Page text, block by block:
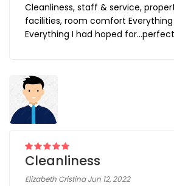
Cleanliness, staff & service,
facilities, room comfort
Everything I had hoped
Cleanliness
Elizabeth Cristina Jun 12, 2022